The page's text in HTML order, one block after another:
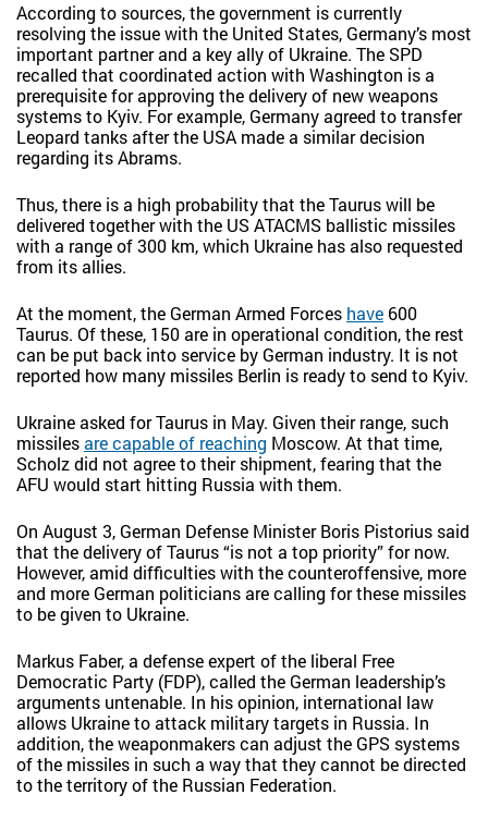
According to sources, the government is currently
resolving the issue with the United States, Germany’s most
important partner and a key ally of Ukraine. The SPD
recalled that coordinated action with Washington is a
prerequisite for approving the delivery of new weapons
systems to Kyiv. For example, Germany agreed to transfer
Leopard tanks after the USA made a similar decision
regarding its Abrams.
Thus, there is a high probability that the Taurus will be
delivered together with the US ATACMS ballistic missiles
with a range of 300 km, which Ukraine has also requested
from its allies.
At the moment, the German Armed Forces have 600
Taurus. Of these, 150 are in operational condition, the rest
can be put back into service by German industry. It is not
reported how many missiles Berlin is ready to send to Kyiv.
Ukraine asked for Taurus in May. Given their range, such
missilesare capable of reaching Moscow. At that time,
Scholz did not agree to their shipment, fearing that the
AFU would start hitting Russia with them.
On August 3, German Defense Minister Boris Pistorius said
that the delivery of Taurus “is not a top priority” for now.
However, amid difficulties with the counteroffensive, more
and more German politicians are calling for these missiles
to be given to Ukraine.
Markus Faber, a defense expert of the liberal Free
Democratic Party (FDP), called the German leadership’s
arguments untenable. In his opinion, international law
allows Ukraine to attack military targets in Russia. In
addition, the weaponmakers can adjust the GPS systems
of the missiles in such a way that they cannot be directed
to the territory of the Russian Federation.